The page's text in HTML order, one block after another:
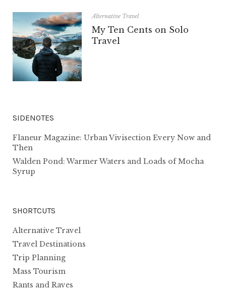
Alternative Travel
My Ten Cents on Solo
Travel
SIDENOTES
Flaneur Magazine: Urban Vivisection Every Now and
Then
Walden Pond: Warmer Waters and Loads of Mocha
Syrup
SHORTCUTS
Alternative Travel
Travel Destinations
Trip Planning
Mass Tourism
Rants and Raves